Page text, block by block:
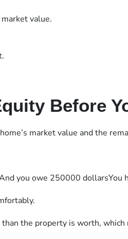
value.
Before
market value and the
you owe 250000 dollarsYou
the property is worth,